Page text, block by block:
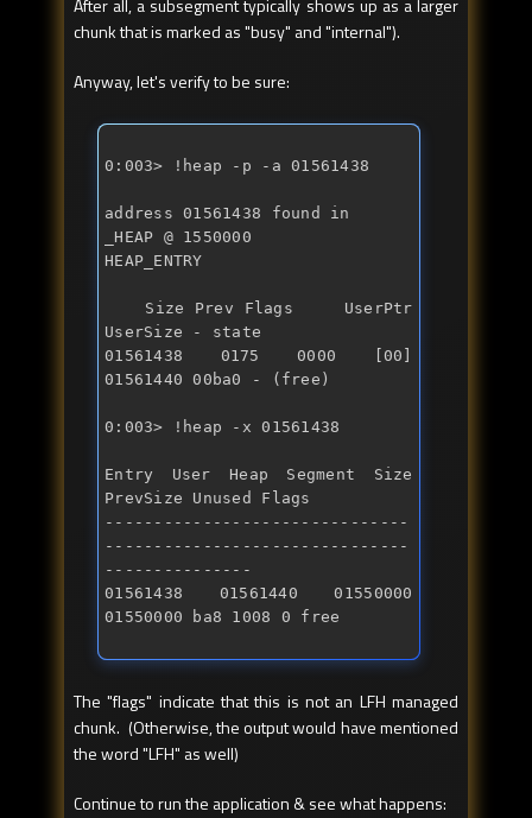
After all, a subsegment typically shows up as a larger
chunk that is marked as "busy" and "internal").
Anyway, let's verify to be sure:
0:003> !heap -p -a 01561438
address 01561438 found in
_HEAP @ 1550000
HEAP_ENTRY
UserSize - state
01561438 0175 0000 [00]
0:003> !heap -x 01561438
Entry User Heap Segment Size
PrevSize Unused Flags
-------------------------------
-------------------------------
---------------
01561438 01561440 01550000
01550000 ba8 1008 0 free
The "flags" indicate that this is not an LFH managed
chunk. (Otherwise, the output would have mentioned
the word "LFH" as well)
Continue to run the application & see what happens: